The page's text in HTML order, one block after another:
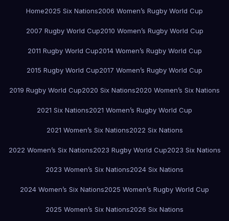
Home2025 Six Nations2006 Women’s Rugby World Cup
2007 Rugby World Cup2010 Women’s Rugby World Cup
2011 Rugby World Cup2014 Women’s Rugby World Cup
2015 Rugby World Cup2017 Women’s Rugby World Cup
2019 Rugby World Cup2020 Six Nations2020 Women’s Six Nations
2021 Six Nations2021 Women’s Rugby World Cup
2021 Women’s Six Nations2022 Six Nations
2022 Women’s Six Nations2023 Rugby World Cup2023 Six Nations
2023 Women’s Six Nations2024 Six Nations
2024 Women’s Six Nations2025 Women’s Rugby World Cup
2025 Women’s Six Nations2026 Six Nations